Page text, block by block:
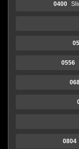
0400
0556
0804